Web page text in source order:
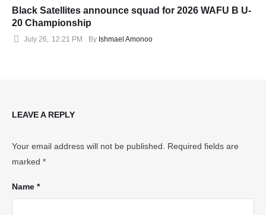
Black Satellites announce squad for 2026 WAFU B U-
20 Championship
July 26, 12:21 PM By Ishmael Amonoo
LEAVE A REPLY
Your email address will not be published.
Required fields are
marked *
Name *